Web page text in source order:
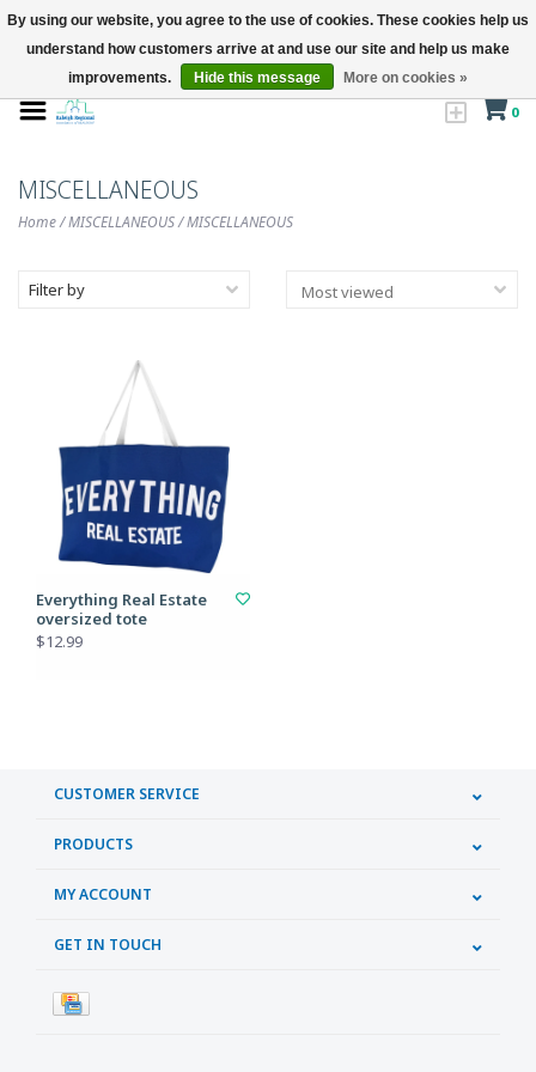
0
MISCELLANEOUS
Home/MISCELLANEOUS/MISCELLANEOUS
Filter by
Everything Real Estate
oversized tote
$12.99
CUSTOMER SERVICE
PRODUCTS
MY ACCOUNT
GET IN TOUCH
By using our website, you agree to the use of cookies. These cookies help us
understand how customers arrive at and use our site and help us make
improvements.
Hide this message More on cookies »